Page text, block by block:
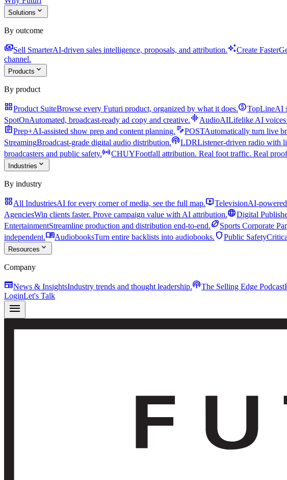
Solutions expand_more
By outcome
paymentsSell SmarterAI-driven sales intelligence, proposals, and attribution.auto_awesomeCreate Faster
channel.
Products expand_more
By product
grid_viewProduct SuiteBrowse every Futuri product, organized by what it does.monetization_onTopLineAI
SpotOnAutomated, broadcast-ready ad copy and creative.graphic_eqAudioAILifelike AI voices
assignmentPrep+AI-assisted show prep and content planning. edit_notePOSTAutomatically turn live
StreamingBroadcast-grade digital audio distribution.podcastsLDRListener-driven radio with
broadcasters and public safety.sensorsCHUYFootfall attribution. Real foot traffic. Real
Industries expand_more
By industry
grid_viewAll IndustriesAI for every corner of media, see the full map.live_tvTelevisionAI-
AgenciesWin clients faster. Prove campaign value with AI attribution.languageDigital
EntertainmentStreamline production and distribution end-to-end.sports_footballSports Corporate
independent.menu_bookAudiobooksTurn entire backlists into audiobooks. shieldPublic Safety
Resources expand_more
Company
newspaperNews & InsightsIndustry trends and thought leadership.podcastsThe Selling Edge Podcast
LoginLet's Talk
menu